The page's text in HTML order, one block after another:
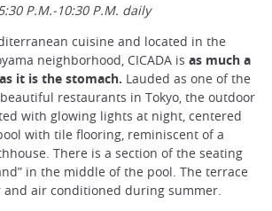
P.M.-10:30 P.M. daily
cuisine and located in the
neighborhood, CICADA is as much a
it is the stomach. Lauded as one of the
restaurants in Tokyo, the outdoor
with glowing lights at night, centered
with tile flooring, reminiscent of a
There is a section of the seating
in the middle of the pool. The terrace
air conditioned during summer.